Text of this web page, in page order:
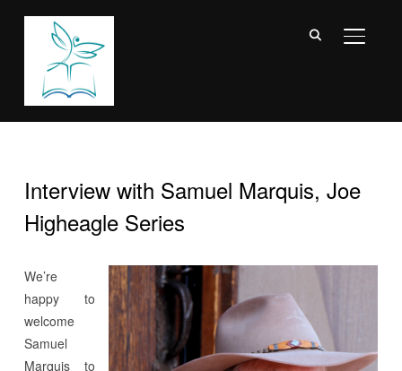
Interview with Samuel Marquis, Joe
Higheagle Series
We’re
happy to
welcome
Samuel
Marquis to